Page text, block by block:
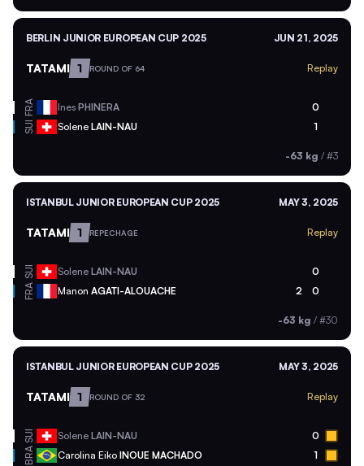
BERLIN JUNIOR EUROPEAN CUP 2025 JUN 21, 2025
TATAMI 1 ROUND OF 64 Replay
FRA Ines PHINERA 0
SUI Solene LAIN-NAU 1
-63 kg / #3
ISTANBUL JUNIOR EUROPEAN CUP 2025 MAY 3, 2025
TATAMI 1 REPECHAGE Replay
SUI Solene LAIN-NAU 0
FRA Manon AGATI-ALOUACHE 2 0
-63 kg / #30
ISTANBUL JUNIOR EUROPEAN CUP 2025 MAY 3, 2025
TATAMI 1 ROUND OF 32 Replay
SUI Solene LAIN-NAU 0
BRA Carolina Eiko INOUE MACHADO 1